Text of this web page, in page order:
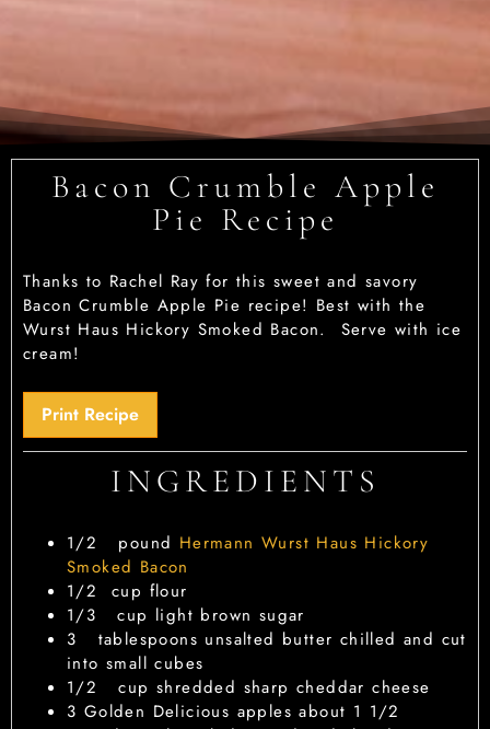
Bacon Crumble Apple
Pie Recipe
Thanks to Rachel Ray for this sweet and savory
Bacon Crumble Apple Pie recipe! Best with the
Wurst Haus Hickory Smoked Bacon. Serve with ice
cream!
Print Recipe
INGREDIENTS
1/2 pound Hermann Wurst Haus Hickory
Smoked Bacon
1/2
cup flour
1/3
cup light brown sugar
3
tablespoons unsalted butter chilled and cut
into small cubes
1/2
cup shredded sharp cheddar cheese
3 Golden Delicious apples about 1 1/2